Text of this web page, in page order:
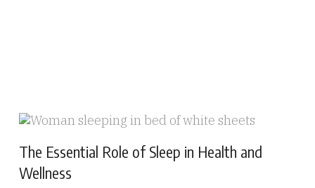
The Essential Role of Sleep in Health and
Wellness